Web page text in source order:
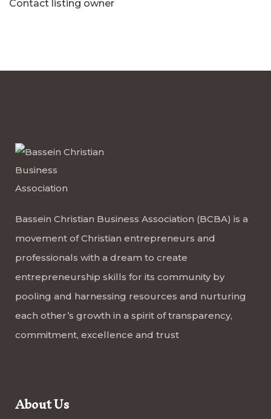
Contact listing owner
Bassein Christian Business Association (BCBA) is a
movement of Christian entrepreneurs and
professionals with a dream to create
entrepreneurship skills for its community by
pooling and harnessing resources and nurturing
each other’s growth in a spirit of transparency,
commitment, excellence and trust
About Us